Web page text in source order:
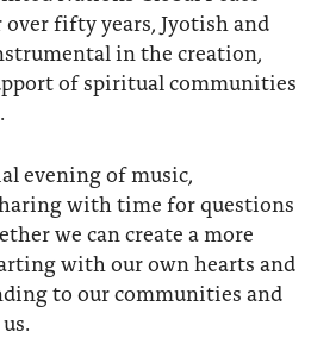
over fifty years, Jyotish and
in the creation,
of spiritual communities
evening of music,
with time for questions
we can create a more
with our own hearts and
to our communities and